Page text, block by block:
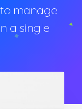
manage
a single